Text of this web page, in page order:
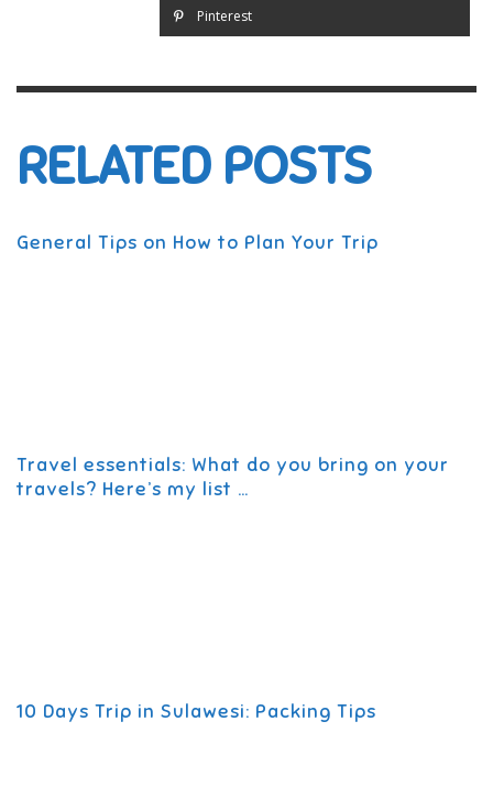
Pinterest
RELATED POSTS
General Tips on How to Plan Your Trip
Travel essentials: What do you bring on your
travels? Here’s my list …
10 Days Trip in Sulawesi: Packing Tips